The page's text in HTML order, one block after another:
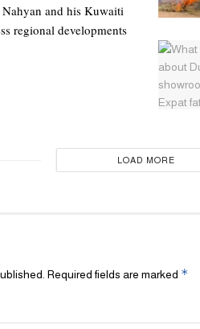
and his Kuwaiti
regional developments
LOAD MORE
Required fields are marked *